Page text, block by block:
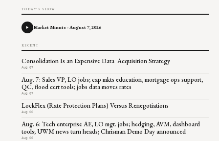
TODAY'S SHOW
Market Minute - August 7, 2026
RECENT
Consolidation Is an Expensive Data Acquisition Strategy
Aug 07
Aug. 7: Sales VP, LO jobs; cap mkts education, mortgage ops support,
QC, flood cert tools; jobs data moves rates
Aug 07
LockFlex (Rate Protection Plans) Versus Renegotiations
Aug 06
Aug. 6: Tech enterprise AE, LO mgt. jobs; hedging, AVM, dashboard
tools; UWM news turn heads; Chrisman Demo Day announced
Aug 06